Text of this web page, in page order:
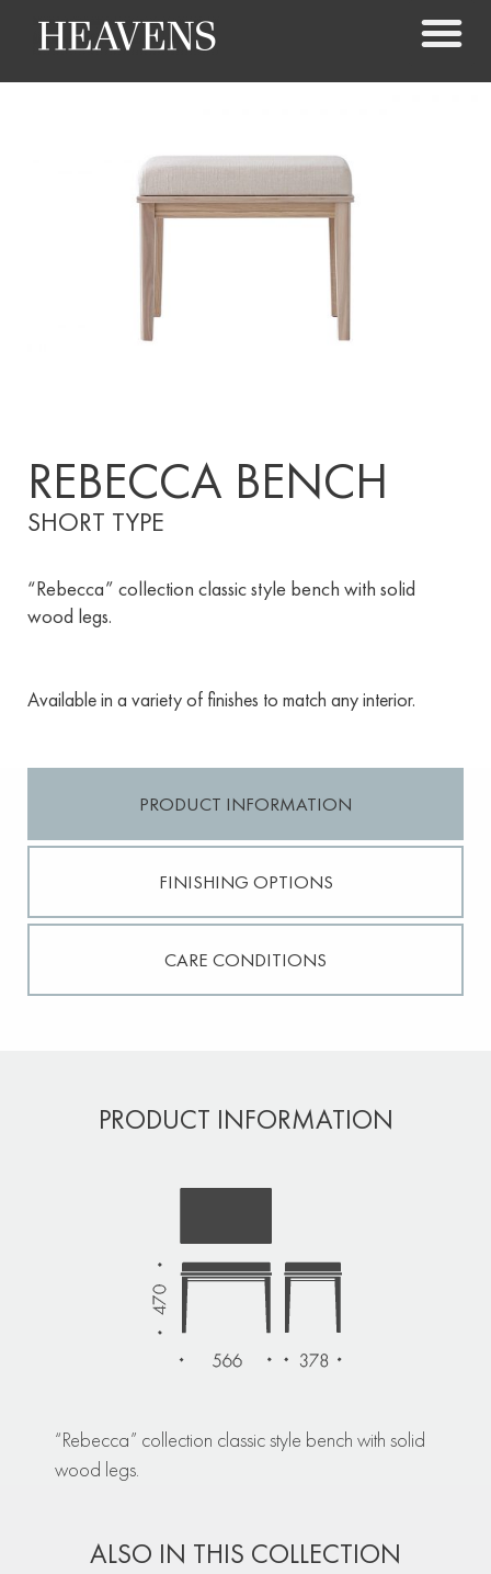
REBECCA BENCH
SHORT TYPE
“Rebecca” collection classic style bench with solid
wood legs.
Available in a variety of finishes to match any interior.
PRODUCT INFORMATION
FINISHING OPTIONS
CARE CONDITIONS
PRODUCT INFORMATION
“Rebecca” collection classic style bench with solid
wood legs.
ALSO IN THIS COLLECTION